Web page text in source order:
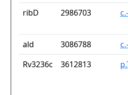
ribD 2986703
ald 3086788
Rv3236c
3612813